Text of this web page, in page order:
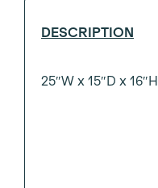
DESCRIPTION
25″W x 15″D x 16″H